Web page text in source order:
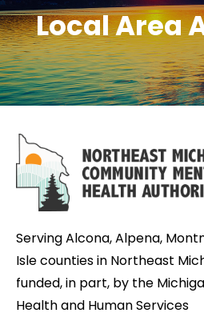
Local Area
Serving Alcona, Alpena,
Isle counties in Northeast
funded, in part, by the
Health and Human Services